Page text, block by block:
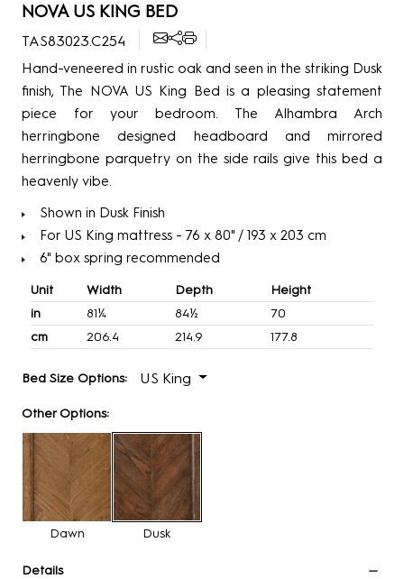
NOVA US KING BED
TAS83023.C254
Hand-veneered in rustic oak and seen in the striking Dusk
finish, The NOVA US King Bed is a pleasing statement
piece for your bedroom. The Alhambra Arch
herringbone designed headboard and mirrored
herringbone parquetry on the side rails give this bed a
heavenly vibe.
Shown in Dusk Finish
For US King mattress - 76 x 80" / 193 x 203 cm
6" box spring recommended
Unit Width Depth
Height
in
81¼ 84½
70
cm
206.4 214.9 177.8
Bed Size Options: US King
Other Options:
Dawn Dusk
Details